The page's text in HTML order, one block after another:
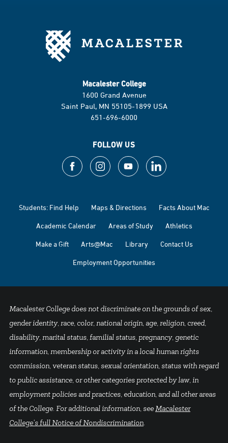
Macalester College
1600 Grand Avenue
Saint Paul, MN 55105-1899 USA
651-696-6000
FOLLOW US
Students: Find Help Maps & Directions Facts About Mac
Academic Calendar Areas of Study Athletics
Make a Gift Arts@Mac Library Contact Us
Employment Opportunities
Macalester College does not discriminate on the grounds of sex,
gender identity, race, color, national origin, age, religion, creed,
disability, marital status, familial status, pregnancy, genetic
information, membership or activity in a local human rights
commission, veteran status, sexual orientation, status with regard
to public assistance, or other categories protected by law, in
employment policies and practices, education, and all other areas
of the College. For additional information, seeMacalester
College's full Notice of Nondiscrimination.